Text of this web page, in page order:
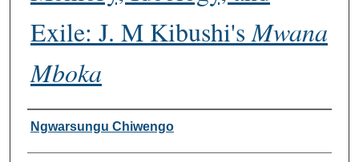
Exile: J. M Kibushi'sMwana
Mboka
Authors
Ngwarsungu Chiwengo